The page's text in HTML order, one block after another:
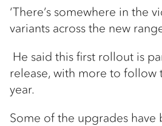
‘There’s somewhere in the
variants across the new
He said this first rollout is
release, with more to follow
year.
Some of the upgrades have